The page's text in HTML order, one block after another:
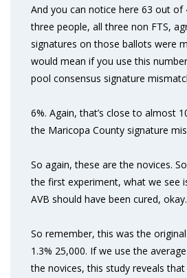
And you can notice here 63 out of
three people, all three non FTS,
signatures on those ballots were
would mean if you use this
pool consensus signature
6%. Again, that’s close to almost
the Maricopa County signature
So again, these are the novices.
the first experiment, what we see
AVB should have been cured,
So remember, this was the
1.3% 25,000. If we use the
the novices, this study reveals